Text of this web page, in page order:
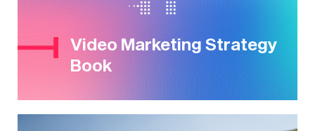
Video Marketing Strategy
Book